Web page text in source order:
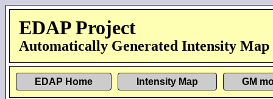
EDAP Project
Automatically Generated Intensity Map
EDAP Home Intensity Map GM